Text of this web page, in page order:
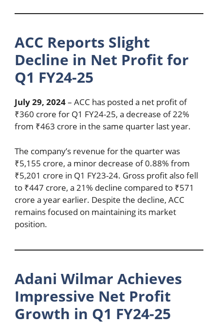
ACC Reports Slight
Decline in Net Profit for
Q1 FY24-25
July 29, 2024– ACC has posted a net profit of
₹360 crore for Q1 FY24-25, a decrease of 22%
from ₹463 crore in the same quarter last year.
The company’s revenue for the quarter was
₹5,155 crore, a minor decrease of 0.88% from
₹5,201 crore in Q1 FY23-24. Gross profit also fell
to ₹447 crore, a 21% decline compared to ₹571
crore a year earlier. Despite the decline, ACC
remains focused on maintaining its market
position.
Adani Wilmar Achieves
Impressive Net Profit
Growth in Q1 FY24-25